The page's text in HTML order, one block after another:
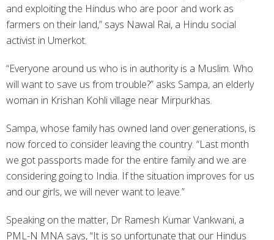
and exploiting the Hindus who are poor and work as
farmers on their land,” says Nawal Rai, a Hindu social
activist in Umerkot.
“Everyone around us who is in authority is a Muslim. Who
will want to save us from trouble?” asks Sampa, an elderly
woman in Krishan Kohli village near Mirpurkhas.
Sampa, whose family has owned land over generations, is
now forced to consider leaving the country. “Last month
we got passports made for the entire family and we are
considering going to India. If the situation improves for us
and our girls, we will never want to leave.”
Speaking on the matter, Dr Ramesh Kumar Vankwani, a
PML-N MNA says, “It is so unfortunate that our Hindus